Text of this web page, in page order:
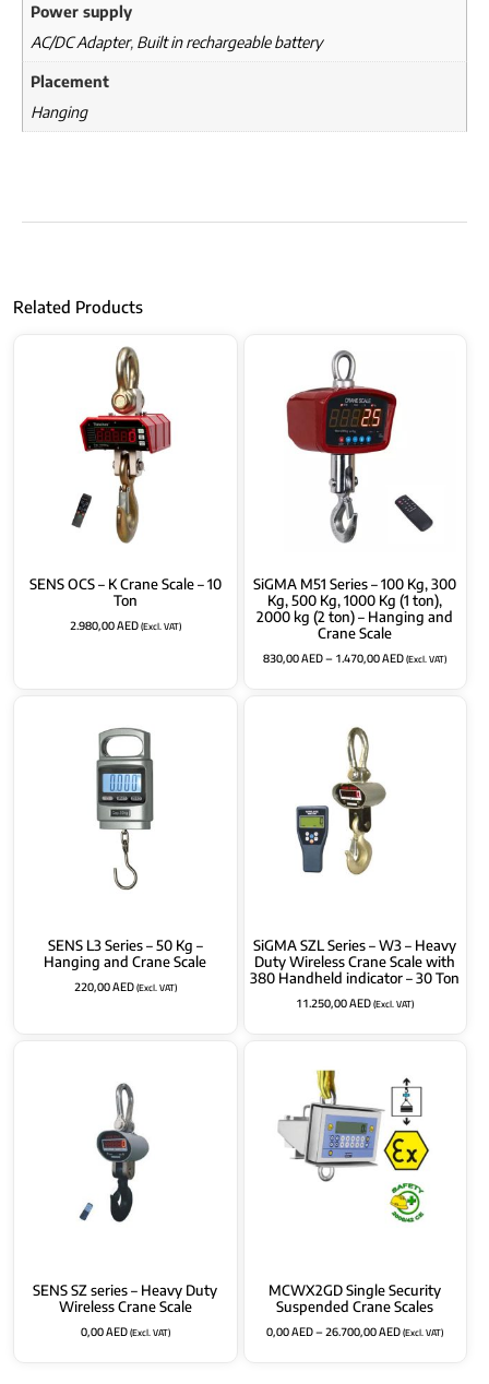
Power supply
AC/DC Adapter, Built in rechargeable battery
Placement
Hanging
Related Products
SENS OCS – K Crane Scale – 10
Ton
2.980,00AED(Excl. VAT)
SiGMA M51 Series – 100 Kg, 300
Kg, 500 Kg, 1000 Kg (1 ton),
2000 kg (2 ton) – Hanging and
Crane Scale
830,00AED–1.470,00AED(Excl. VAT)
SENS L3 Series – 50 Kg –
Hanging and Crane Scale
220,00AED(Excl. VAT)
SiGMA SZL Series – W3 – Heavy
Duty Wireless Crane Scale with
380 Handheld indicator – 30 Ton
11.250,00AED(Excl. VAT)
SENS SZ series – Heavy Duty
Wireless Crane Scale
0,00AED(Excl. VAT)
MCWX2GD Single Security
Suspended Crane Scales
0,00AED–26.700,00AED(Excl. VAT)